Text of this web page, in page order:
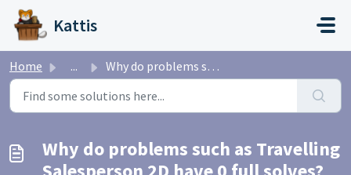
Skip to main content
Kattis
Home ... Why do problems such as Travelling Salesperson 2D have 0 ...
Why do problems such as Travelling